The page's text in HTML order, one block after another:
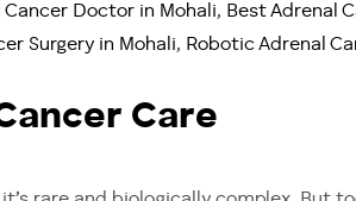
Cancer Doctor in Mohali, Best Adrenal
Surgery in Mohali, Robotic Adrenal
Care